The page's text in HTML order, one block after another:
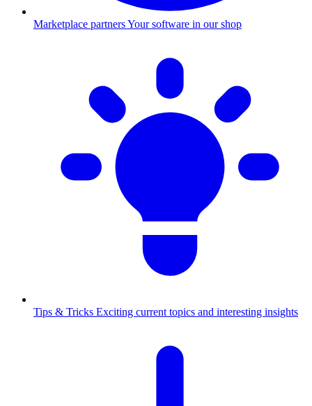
Marketplace partnersYour software in our shop
Tips & Tricks Exciting current topics and interesting insights